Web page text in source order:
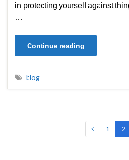
in protecting yourself against
…
Continue reading
blog
1 2